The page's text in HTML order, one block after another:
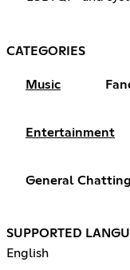
CATEGORIES
Music
Entertainment
General Chatting
SUPPORTED
English